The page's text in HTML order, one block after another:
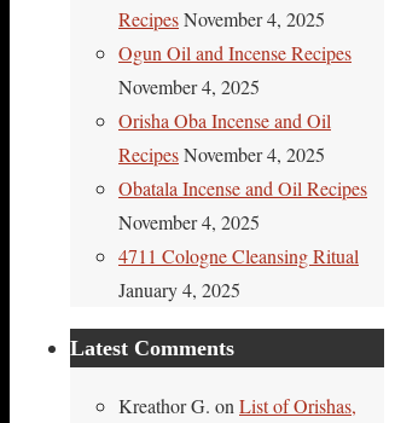
RecipesNovember 4, 2025
Ogun Oil and Incense Recipes
November 4, 2025
Orisha Oba Incense and Oil
RecipesNovember 4, 2025
Obatala Incense and Oil Recipes
November 4, 2025
4711 Cologne Cleansing Ritual
January 4, 2025
Latest Comments
Kreathor G. on List of Orishas,